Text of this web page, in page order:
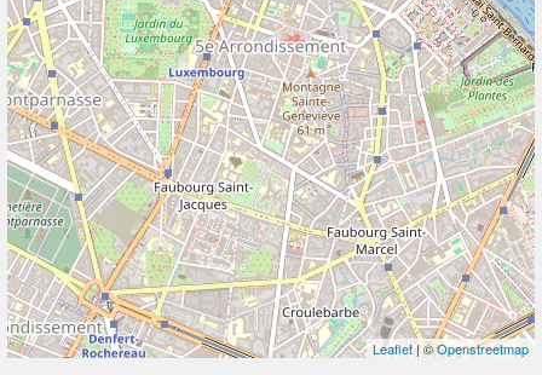
Leaflet| ©Openstreetmap